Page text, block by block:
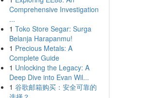
Comprehensive Investigation
...
1 Toko Store Segar: Surga
Belanja Harapanmu!
1 Precious Metals: A
Complete Guide
1 Unlocking the Legacy: A
Deep Dive into Evan Wil...
1 谷歌邮箱购买：安全可靠的